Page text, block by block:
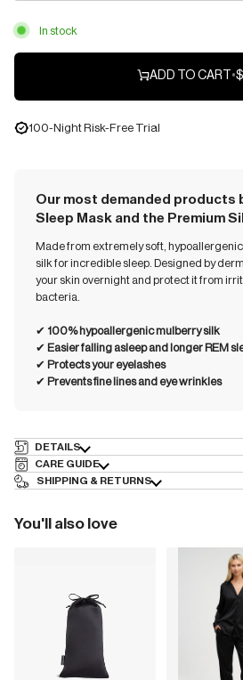
In stock
ADD TO CART •
100-Night Risk-Free Trial
Our most demanded products
Sleep Mask and the Premium
Made from extremely soft,
silk for incredible sleep. Designed by
your skin overnight and protect it from
bacteria.
✔︎ 100% hypoallergenic mulberry silk
✔︎ Easier falling asleep and longer REM
✔︎ Protects your eyelashes
✔︎ Prevents fine lines and eye wrinkles
DETAILS
CARE GUIDE
SHIPPING & RETURNS
You'll also love